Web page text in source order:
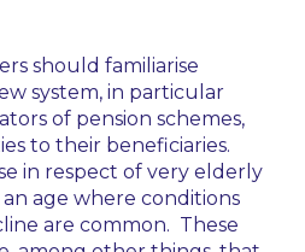
should familiarise
system, in particular
of pension schemes,
to their beneficiaries.
in respect of very elderly
age where conditions
are common. These